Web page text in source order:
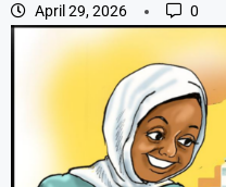
April 29, 2026 0